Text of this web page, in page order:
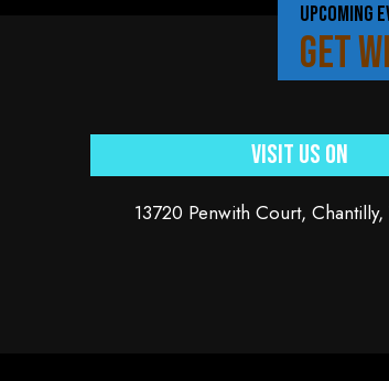
UPCOMING
GET
Visit Us On
13720 Penwith Court, Chantilly,